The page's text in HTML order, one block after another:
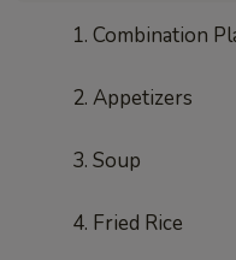
1. Combination
2. Appetizers
3. Soup
4. Fried Rice